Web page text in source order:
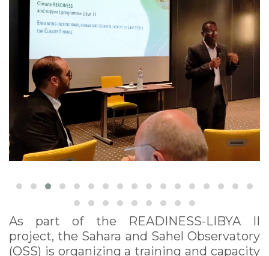
field of climate
change and climate
finance
As part of the READINESS-LIBYA II
project, the Sahara and Sahel Observatory
(OSS) is organizing a training and capacity